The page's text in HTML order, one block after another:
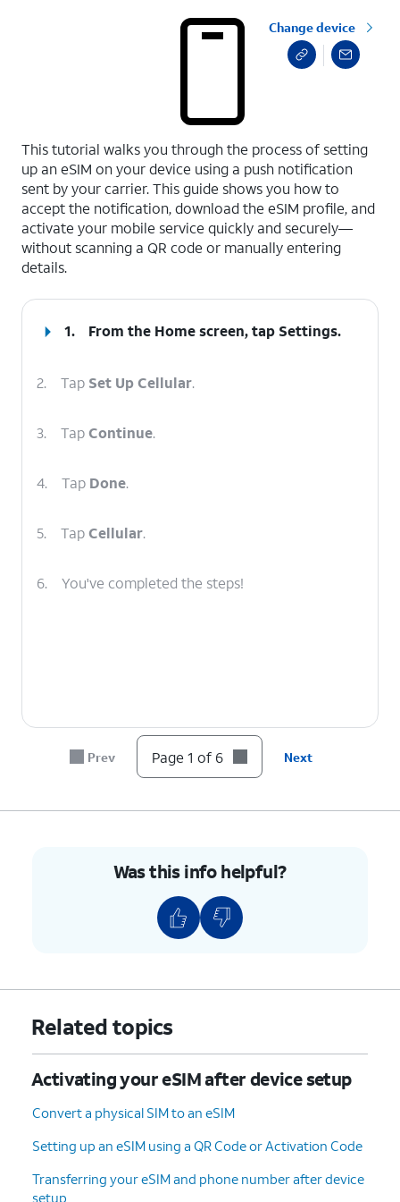
Change device
This tutorial walks you through the process of setting
up an eSIM on your device using a push notification
sent by your carrier. This guide shows you how to
accept the notification, download the eSIM profile, and
activate your mobile service quickly and securely—
without scanning a QR code or manually entering
details.
1. From the Home screen, tap Settings.
2. Tap Set Up Cellular.
3. TapContinue.
4. Tap Done.
5. TapCellular.
6. You've completed the steps!
Prev Page 1 of 6 Next
Was this info helpful?
Related topics
Activating your eSIM after device setup
Convert a physical SIM to an eSIM
Setting up an eSIM using a QR Code or Activation Code
Transferring your eSIM and phone number after device
setup